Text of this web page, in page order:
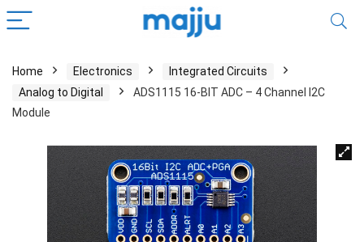
Home Electronics
Integrated Circuits
Analog to Digital
ADS1115 16-BIT ADC – 4 Channel I2C
Module